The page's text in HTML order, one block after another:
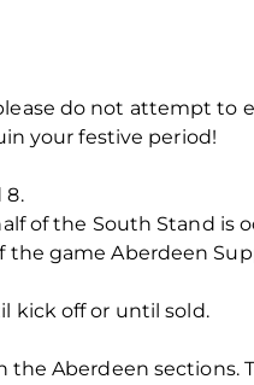
do not attempt to
your festive period!
8.
of the South Stand is
the game Aberdeen
kick off or until sold.
Aberdeen sections.